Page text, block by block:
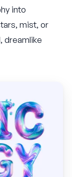
into
mist, or
dreamlike